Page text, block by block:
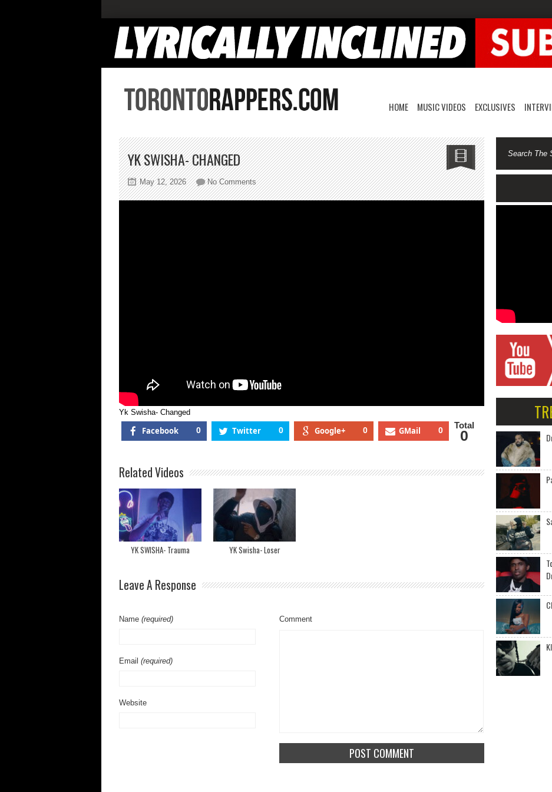
HOME MUSIC VIDEOS EXCLUSIVES
YK SWISHA- CHANGED
May 12, 2026 No Commentson
Yk
Yk Swisha- Changed
Facebook 0 Twitter 0 Google+ 0 GMail 0 Total
0
Related Videos
YK SWISHA- Trauma YK Swisha- Loser
Leave A Response
Name (required)
Email (required)
Website
Comment